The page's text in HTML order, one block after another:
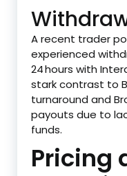
A recent trader
experienced
24 hours with
stark contrast to
turnaround and
payouts due to
funds.
Pricing